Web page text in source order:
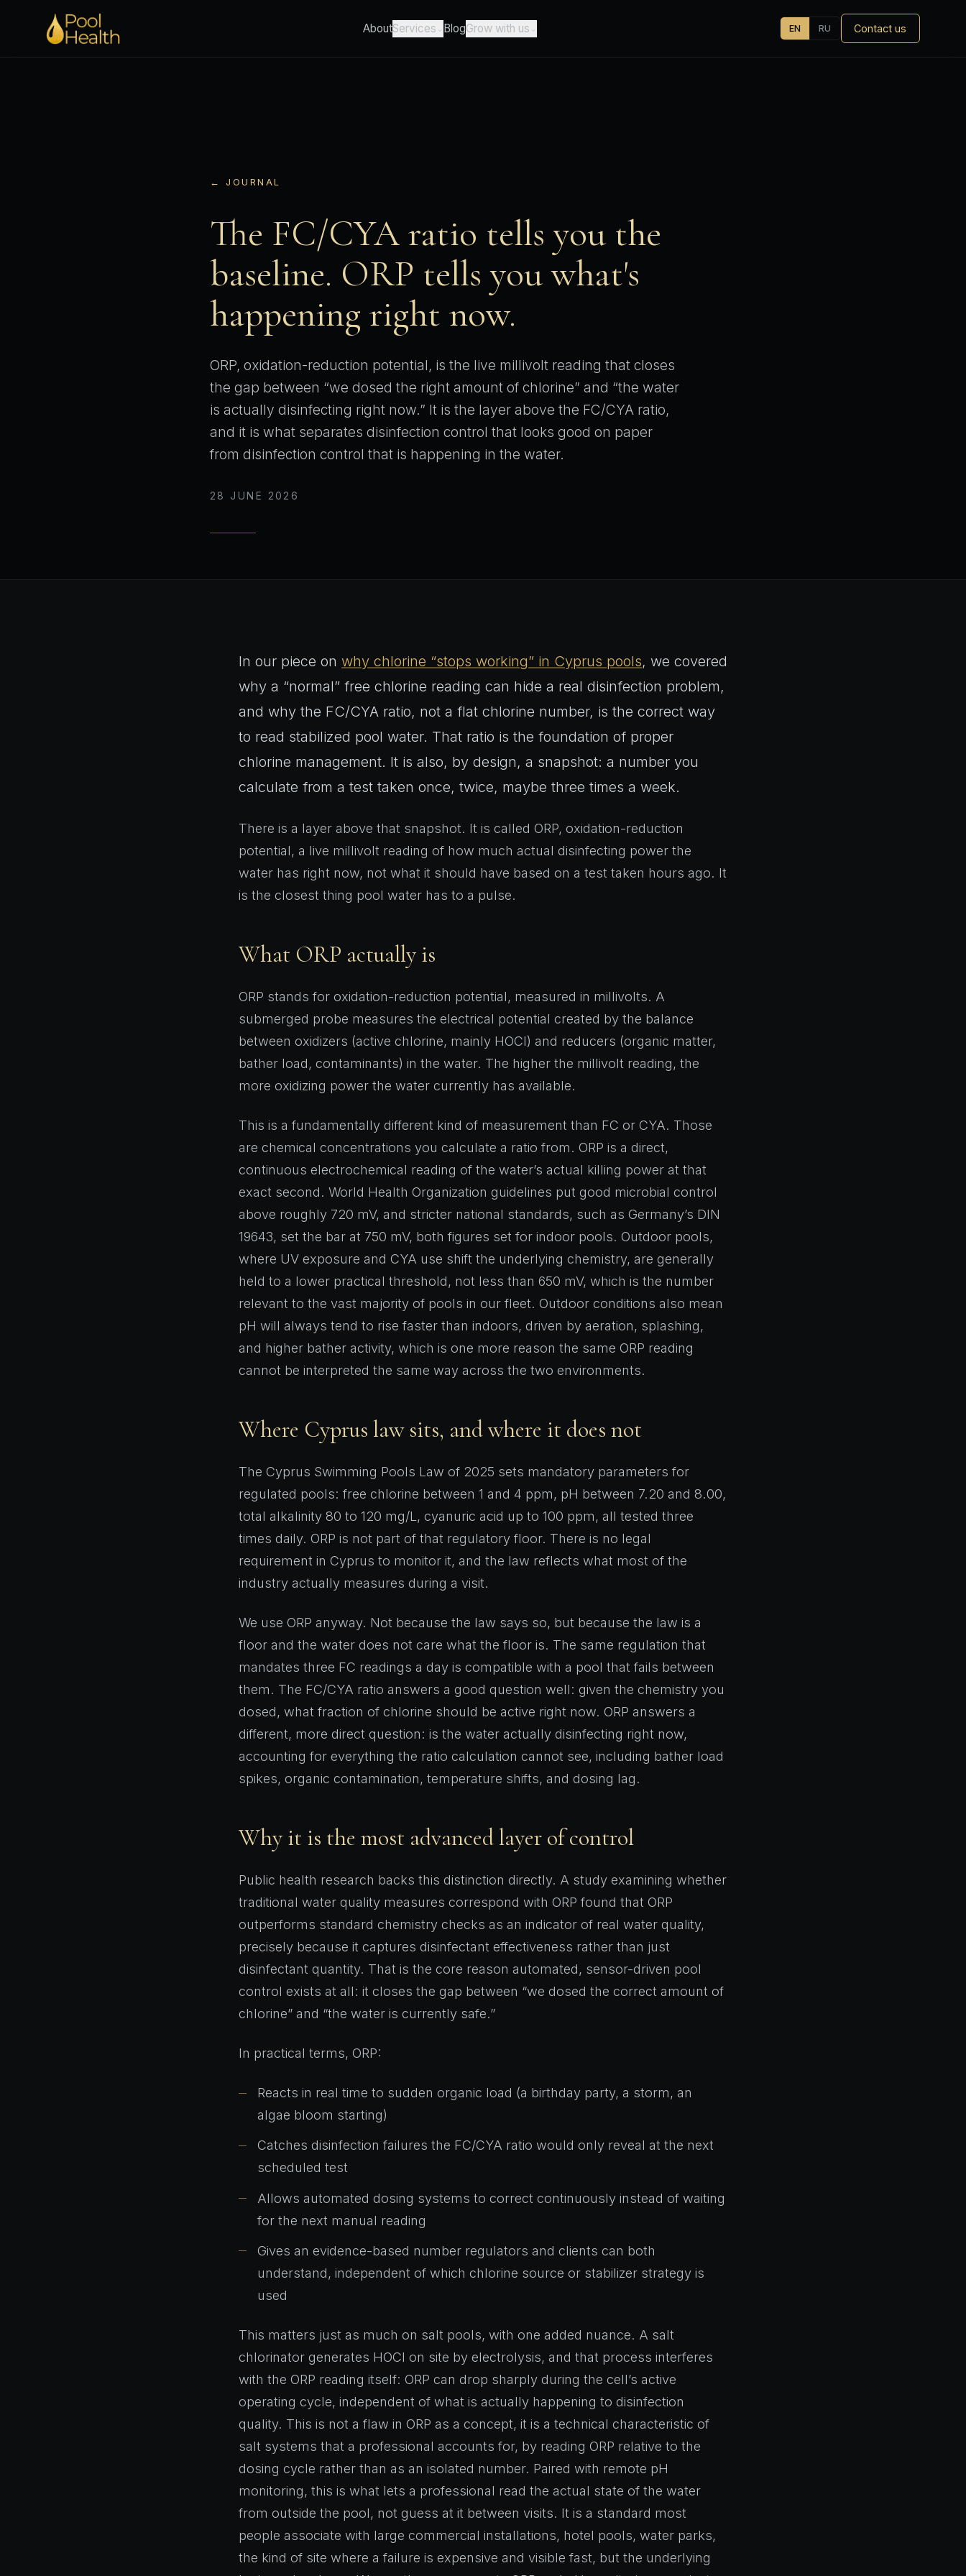
AboutServices ⌄ BlogGrow with us ⌄ EN RU Contact us
← JOURNAL
The FC/CYA ratio tells you the
baseline. ORP tells you what's
happening right now.
ORP, oxidation-reduction potential, is the live millivolt reading that closes
the gap between “we dosed the right amount of chlorine” and “the water
is actually disinfecting right now.” It is the layer above the FC/CYA ratio,
and it is what separates disinfection control that looks good on paper
from disinfection control that is happening in the water.
28 JUNE 2026
In our piece on why chlorine “stops working” in Cyprus pools, we covered
why a “normal” free chlorine reading can hide a real disinfection problem,
and why the FC/CYA ratio, not a flat chlorine number, is the correct way
to read stabilized pool water. That ratio is the foundation of proper
chlorine management. It is also, by design, a snapshot: a number you
calculate from a test taken once, twice, maybe three times a week.
There is a layer above that snapshot. It is called ORP, oxidation-reduction
potential, a live millivolt reading of how much actual disinfecting power the
water has right now, not what it should have based on a test taken hours ago. It
is the closest thing pool water has to a pulse.
What ORP actually is
ORP stands for oxidation-reduction potential, measured in millivolts. A
submerged probe measures the electrical potential created by the balance
between oxidizers (active chlorine, mainly HOCl) and reducers (organic matter,
bather load, contaminants) in the water. The higher the millivolt reading, the
more oxidizing power the water currently has available.
This is a fundamentally different kind of measurement than FC or CYA. Those
are chemical concentrations you calculate a ratio from. ORP is a direct,
continuous electrochemical reading of the water’s actual killing power at that
exact second. World Health Organization guidelines put good microbial control
above roughly 720 mV, and stricter national standards, such as Germany’s DIN
19643, set the bar at 750 mV, both figures set for indoor pools. Outdoor pools,
where UV exposure and CYA use shift the underlying chemistry, are generally
held to a lower practical threshold, not less than 650 mV, which is the number
relevant to the vast majority of pools in our fleet. Outdoor conditions also mean
pH will always tend to rise faster than indoors, driven by aeration, splashing,
and higher bather activity, which is one more reason the same ORP reading
cannot be interpreted the same way across the two environments.
Where Cyprus law sits, and where it does not
The Cyprus Swimming Pools Law of 2025 sets mandatory parameters for
regulated pools: free chlorine between 1 and 4 ppm, pH between 7.20 and 8.00,
total alkalinity 80 to 120 mg/L, cyanuric acid up to 100 ppm, all tested three
times daily. ORP is not part of that regulatory floor. There is no legal
requirement in Cyprus to monitor it, and the law reflects what most of the
industry actually measures during a visit.
We use ORP anyway. Not because the law says so, but because the law is a
floor and the water does not care what the floor is. The same regulation that
mandates three FC readings a day is compatible with a pool that fails between
them. The FC/CYA ratio answers a good question well: given the chemistry you
dosed, what fraction of chlorine should be active right now. ORP answers a
different, more direct question: is the water actually disinfecting right now,
accounting for everything the ratio calculation cannot see, including bather load
spikes, organic contamination, temperature shifts, and dosing lag.
Why it is the most advanced layer of control
Public health research backs this distinction directly. A study examining whether
traditional water quality measures correspond with ORP found that ORP
outperforms standard chemistry checks as an indicator of real water quality,
precisely because it captures disinfectant effectiveness rather than just
disinfectant quantity. That is the core reason automated, sensor-driven pool
control exists at all: it closes the gap between “we dosed the correct amount of
chlorine” and “the water is currently safe.”
In practical terms, ORP:
Reacts in real time to sudden organic load (a birthday party, a storm, an
algae bloom starting)
Catches disinfection failures the FC/CYA ratio would only reveal at the next
scheduled test
Allows automated dosing systems to correct continuously instead of waiting
for the next manual reading
Gives an evidence-based number regulators and clients can both
understand, independent of which chlorine source or stabilizer strategy is
used
This matters just as much on salt pools, with one added nuance. A salt
chlorinator generates HOCl on site by electrolysis, and that process interferes
with the ORP reading itself: ORP can drop sharply during the cell’s active
operating cycle, independent of what is actually happening to disinfection
quality. This is not a flaw in ORP as a concept, it is a technical characteristic of
salt systems that a professional accounts for, by reading ORP relative to the
dosing cycle rather than as an isolated number. Paired with remote pH
monitoring, this is what lets a professional read the actual state of the water
from outside the pool, not guess at it between visits. It is a standard most
people associate with large commercial installations, hotel pools, water parks,
the kind of site where a failure is expensive and visible fast, but the underlying